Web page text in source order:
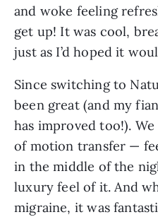
and woke feeling
get up! It was cool,
just as I’d hoped it
Since switching to
been great (and my
has improved too!).
of motion transfer —
in the middle of the
luxury feel of it. And
migraine, it was